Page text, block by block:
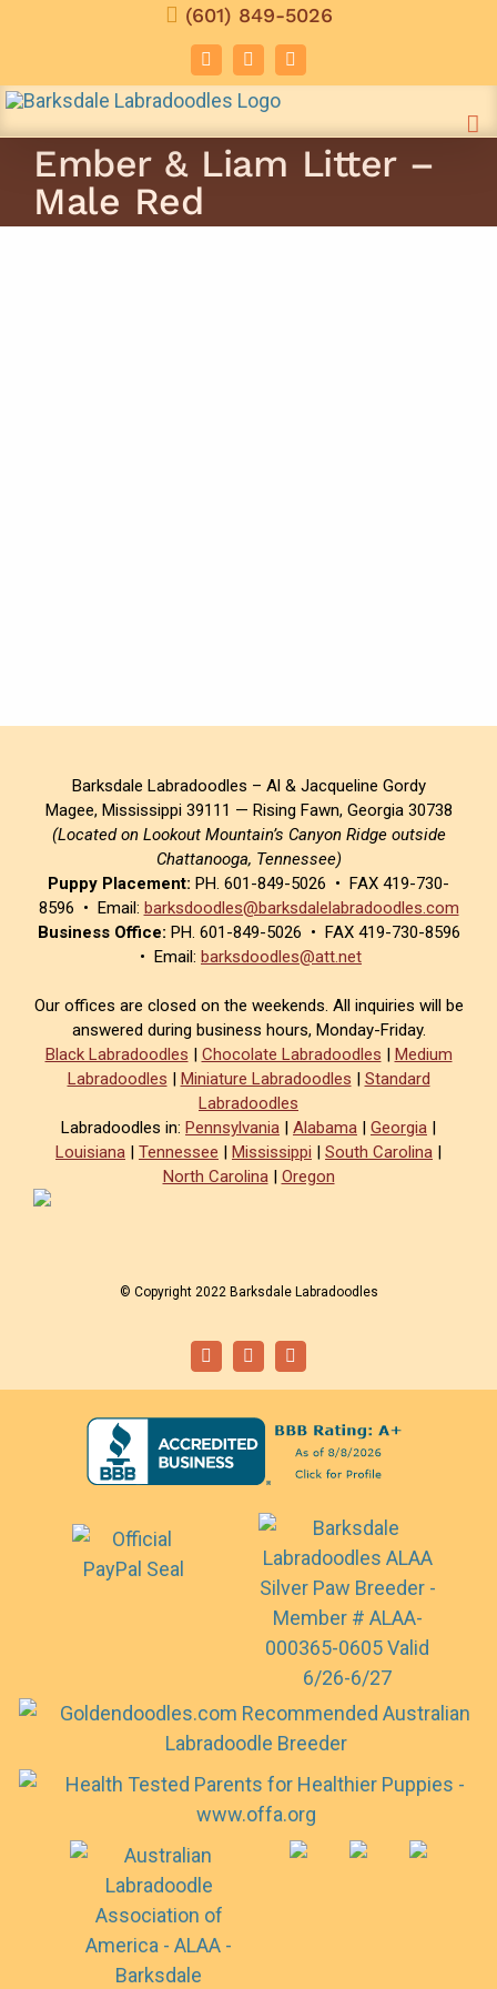
(601) 849-5026
FacebookInstagramEmail
Ember & Liam Litter –
Male Red
Barksdale Labradoodles – Al & Jacqueline Gordy
Magee, Mississippi 39111 — Rising Fawn, Georgia 30738
(Located on Lookout Mountain’s Canyon Ridge outside
Chattanooga, Tennessee)
Puppy Placement: PH. 601-849-5026 • FAX 419-730-
8596 • Email: barksdoodles@barksdalelabradoodles.com
Business Office: PH. 601-849-5026 • FAX 419-730-8596
• Email: barksdoodles@att.net
Our offices are closed on the weekends. All inquiries will be
answered during business hours, Monday-Friday.
Black Labradoodles | Chocolate Labradoodles | Medium
Labradoodles | Miniature Labradoodles | Standard
Labradoodles
Labradoodles in: Pennsylvania | Alabama | Georgia |
Louisiana | Tennessee | Mississippi | South Carolina |
North Carolina| Oregon
© Copyright 2022 Barksdale Labradoodles
FacebookInstagramEmail